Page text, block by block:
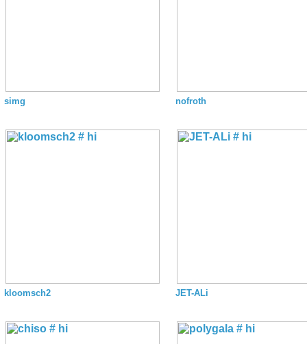
simg nofroth
kloomsch2 JET-ALi